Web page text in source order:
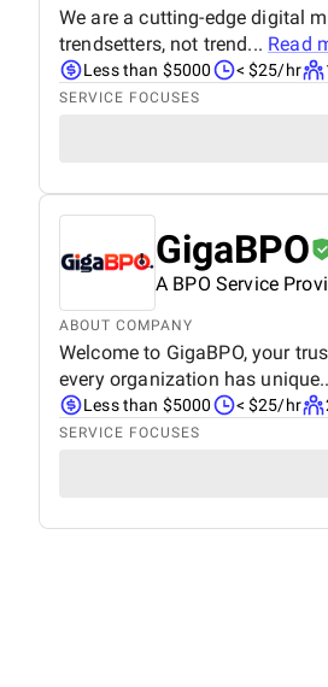
We are a cutting-edge digital
trendsetters, not trend... Read
Less than $5000 < $25/hr
SERVICE FOCUSES
GigaBPO
A BPO Service
ABOUT COMPANY
Welcome to GigaBPO, your
every organization has
Less than $5000 < $25/hr
SERVICE FOCUSES